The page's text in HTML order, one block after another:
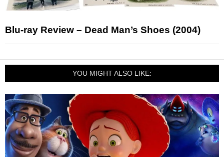
Blu-ray Review – Dead Man’s Shoes (2004)
YOU MIGHT ALSO LIKE: